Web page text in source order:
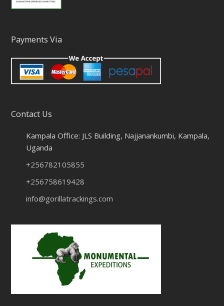
Payments Via
Contact Us
Kampala Office: JLS Building, Najjanankumbi, Kampala,
Uganda
+256782105855
+256758619428
info@gorillatrackings.com